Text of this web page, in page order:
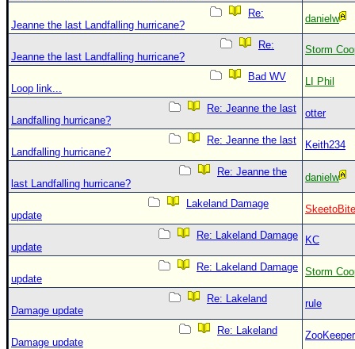
Re:
Jeanne the last Landfalling hurricane?
danielw
Re:
Jeanne the last Landfalling hurricane?
Storm
Bad WV
Loop link...
LI Phil
Re: Jeanne the last
Landfalling hurricane?
otter
Re: Jeanne the last
Landfalling hurricane?
Keith234
Re: Jeanne the
last Landfalling hurricane?
danielw
Lakeland Damage
update
SkeetoBite
Re: Lakeland Damage
update
KC
Re: Lakeland Damage
update
Storm
Re: Lakeland
Damage update
rule
Re: Lakeland
Damage update
ZooKeeper